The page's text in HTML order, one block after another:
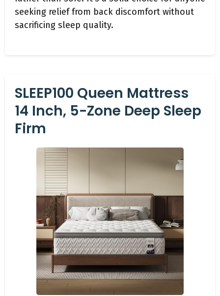
seeking relief from back discomfort without
sacrificing sleep quality.
SLEEP100 Queen Mattress
14 Inch, 5-Zone Deep Sleep
Firm